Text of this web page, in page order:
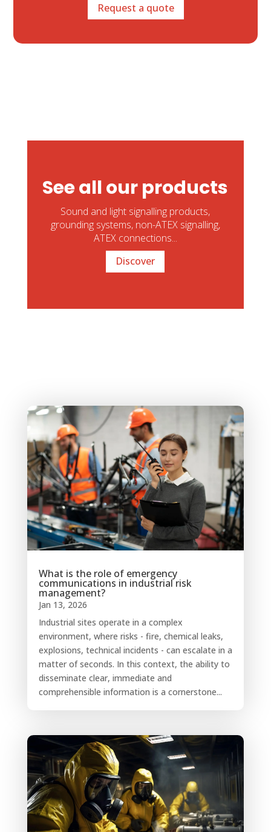
Request a quote
See all our products
Sound and light signalling products,
grounding systems, non-ATEX signalling,
ATEX connections...
Discover
What is the role of emergency
communications in industrial risk
management?
Jan 13, 2026
Industrial sites operate in a complex
environment, where risks - fire, chemical leaks,
explosions, technical incidents - can escalate in a
matter of seconds. In this context, the ability to
disseminate clear, immediate and
comprehensible information is a cornerstone...